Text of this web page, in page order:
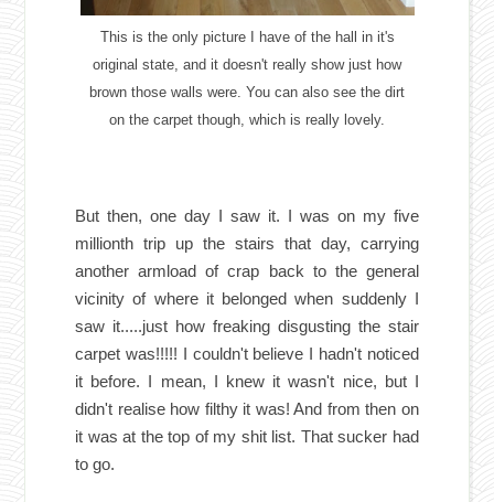
This is the only picture I have of the hall in it's
original state, and it doesn't really show just how
brown those walls were. You can also see the dirt
on the carpet though, which is really lovely.
But then, one day I saw it. I was on my five
millionth trip up the stairs that day, carrying
another armload of crap back to the general
vicinity of where it belonged when suddenly I
saw it.....just how freaking disgusting the stair
carpet was!!!!! I couldn't believe I hadn't noticed
it before. I mean, I knew it wasn't nice, but I
didn't realise how filthy it was! And from then on
it was at the top of my shit list. That sucker had
to go.